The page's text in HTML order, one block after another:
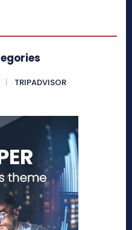
TRIPADVISOR